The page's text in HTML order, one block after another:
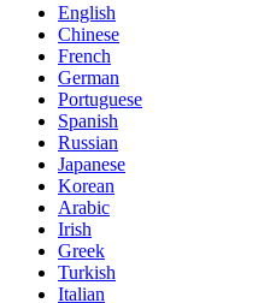
English
Chinese
French
German
Portuguese
Spanish
Russian
Japanese
Korean
Arabic
Irish
Greek
Turkish
Italian